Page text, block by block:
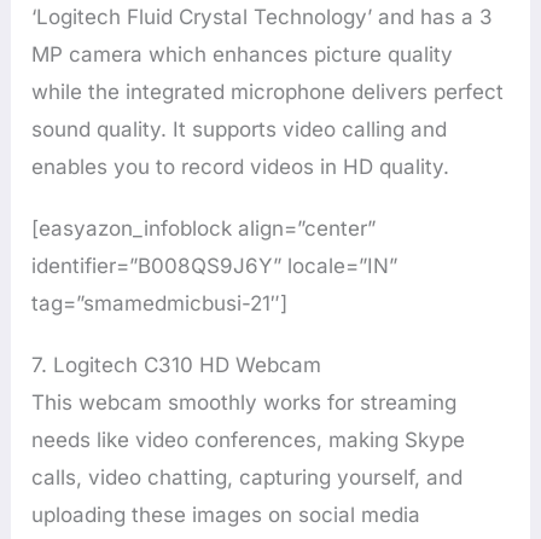
‘Logitech Fluid Crystal Technology’ and has a 3
MP camera which enhances picture quality
while the integrated microphone delivers perfect
sound quality. It supports video calling and
enables you to record videos in HD quality.
[easyazon_infoblock align=”center”
identifier=”B008QS9J6Y” locale=”IN”
tag=”smamedmicbusi-21″]
7. Logitech C310 HD Webcam
This webcam smoothly works for streaming
needs like video conferences, making Skype
calls, video chatting, capturing yourself, and
uploading these images on social media